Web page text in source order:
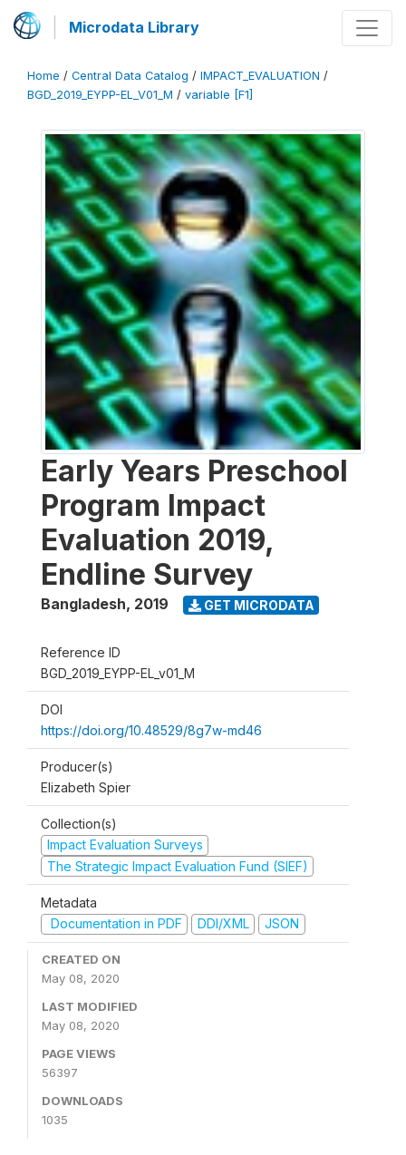
Microdata Library
Home / Central Data Catalog / IMPACT_EVALUATION /
BGD_2019_EYPP-EL_V01_M / variable [F1]
Early Years Preschool
Program Impact
Evaluation 2019,
Endline Survey
Bangladesh, 2019 GET MICRODATA
Reference ID
BGD_2019_EYPP-EL_v01_M
DOI
https://doi.org/10.48529/8g7w-md46
Producer(s)
Elizabeth Spier
Collection(s)
Impact Evaluation Surveys
The Strategic Impact Evaluation Fund (SIEF)
Metadata
Documentation in PDF
DDI/XML JSON
CREATED ON
May 08, 2020
LAST MODIFIED
May 08, 2020
PAGE VIEWS
56397
DOWNLOADS
1035